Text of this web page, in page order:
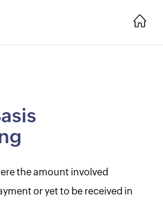
the amount involved
or yet to be received in